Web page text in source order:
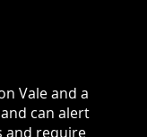
Vale and a
can alert
and require